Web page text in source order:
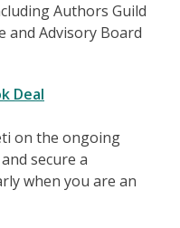
Authors Guild
and Advisory Board
Deal
on the ongoing
secure a
when you are an